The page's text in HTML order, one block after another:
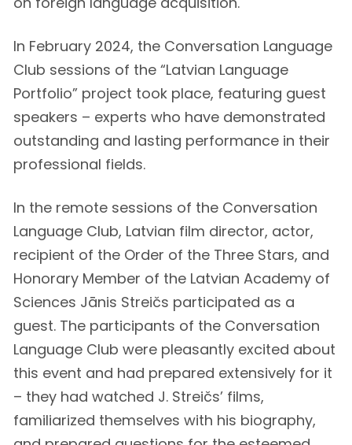
In February 2024, the Conversation Language
Club sessions of the “Latvian Language
Portfolio” project took place, featuring guest
speakers – experts who have demonstrated
outstanding and lasting performance in their
professional fields.
In the remote sessions of the Conversation
Language Club, Latvian film director, actor,
recipient of the Order of the Three Stars, and
Honorary Member of the Latvian Academy of
Sciences Jānis Streičs participated as a
guest. The participants of the Conversation
Language Club were pleasantly excited about
this event and had prepared extensively for it
– they had watched J. Streičs’ films,
familiarized themselves with his biography,